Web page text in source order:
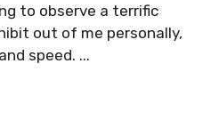
to observe a terrific
out of me personally,
speed. ...